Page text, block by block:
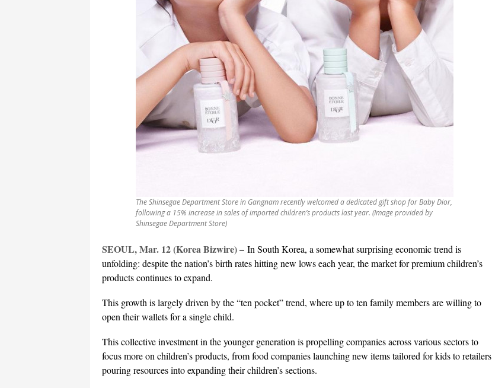
The Shinsegae Department Store in Gangnam recently welcomed a dedicated gift shop for Baby Dior,
following a 15% increase in sales of imported children’s products last year. (Image provided by
Shinsegae Department Store)
SEOUL, Mar. 12 (Korea Bizwire) – In South Korea, a somewhat surprising economic trend is
unfolding: despite the nation’s birth rates hitting new lows each year, the market for premium children’s
products continues to expand.
This growth is largely driven by the “ten pocket” trend, where up to ten family members are willing to
open their wallets for a single child.
This collective investment in the younger generation is propelling companies across various sectors to
focus more on children’s products, from food companies launching new items tailored for kids to retailers
pouring resources into expanding their children’s sections.